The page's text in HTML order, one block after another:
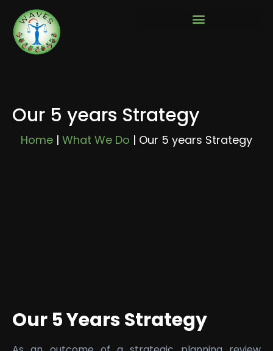
Our 5 years Strategy
Home | What We Do | Our 5 years Strategy
Our 5 Years Strategy